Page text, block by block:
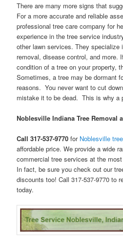
There are many more signs that
For a more accurate and reliable
professional tree care company for
experience in the tree service
other lawn services. They specialize
removal, disease control, and more.
condition of a tree on your property,
Sometimes, a tree may be dormant
reasons. You never want to cut
mistake it to be dead. This is why a
Noblesville Indiana Tree Removal
Call 317-537-9770 for Noblesville
affordable price. We provide a wide
commercial tree services at the
In fact, be sure you check out our
discounts too! Call 317-537-9770 to
today.